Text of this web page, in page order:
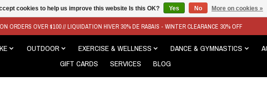
ORDERS OVER $100 // LIQUIDATION HIVER 30% DE RABAIS - WINTER CLEARANCE 30% OFF
OUTDOOR EXERCISE & WELLNESS DANCE & GYMNASTICS
GIFT CARDS
SERVICES BLOG
cookies to help us improve this website Is this OK? Yes No More on cookies »